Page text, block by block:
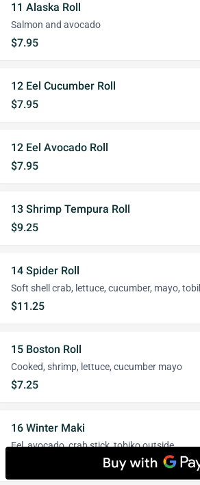
11 Alaska Roll
Salmon and avocado
$7.95
12 Eel Cucumber Roll
$7.95
12 Eel Avocado Roll
$7.95
13 Shrimp Tempura Roll
$9.25
14 Spider Roll
Soft shell crab, lettuce, cucumber, mayo,
$11.25
15 Boston Roll
Cooked, shrimp, lettuce, cucumber mayo
$7.25
16 Winter Maki
Eel, avocado, crab stick, tobiko outside